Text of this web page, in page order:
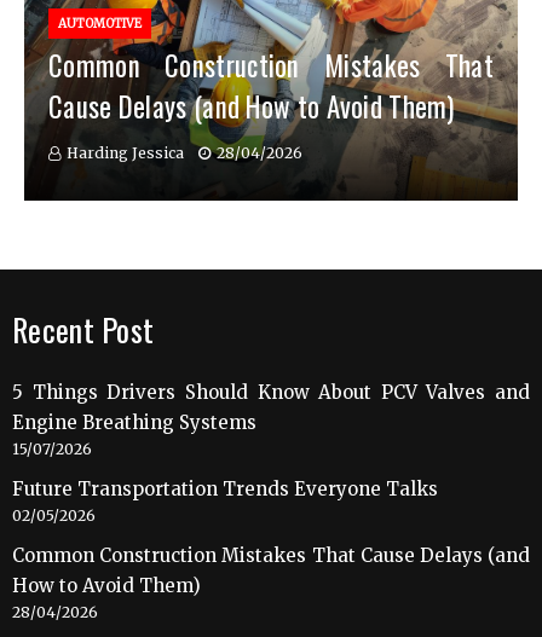
AUTOMOTIVE
Common Construction Mistakes That
Cause Delays (and How to Avoid Them)
Harding Jessica 28/04/2026
Recent Post
5 Things Drivers Should Know About PCV Valves and
Engine Breathing Systems
15/07/2026
Future Transportation Trends Everyone Talks
02/05/2026
Common Construction Mistakes That Cause Delays (and
How to Avoid Them)
28/04/2026